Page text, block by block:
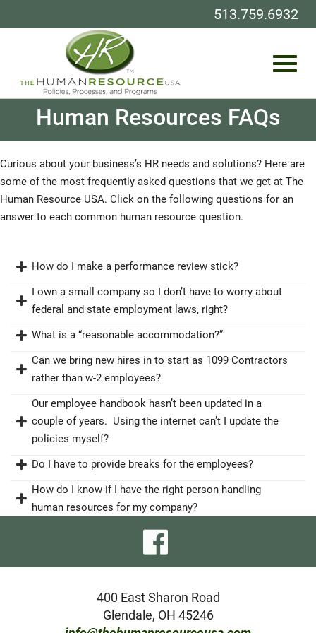
Main
Content
513.759.6932
Human Resources FAQs
Curious about your business’s HR needs and solutions? Here are
some of the most frequently asked questions that we get at The
Human Resource USA. Click on the following questions for an
answer to each common human resource question.
How do I make a performance review stick?
I own a small company so I don’t have to worry about
federal and state employment laws, right?
What is a “reasonable accommodation?”
Can we bring new hires in to start as 1099 Contractors
rather than w-2 employees?
Our employee handbook hasn’t been updated in a
couple of years. Using the internet can’t I update the
policies myself?
Do I have to provide breaks for the employees?
How do I know if I have the right person handling
human resources for my company?
our
facebook
page
400 East Sharon Road
Glendale, OH 45246